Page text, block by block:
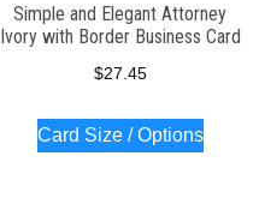
Simple and Elegant Attorney
Ivory with Border Business Card
$27.45
Card Size / Options